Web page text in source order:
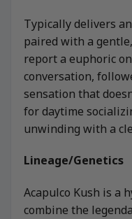
Typically delivers
paired with a
report a euphoric
conversation,
sensation that
for daytime
unwinding with a
Lineage/Genetics
Acapulco Kush is a
combine the